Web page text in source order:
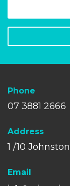
Phone
07 3881 2666
Address
1 /10
Email